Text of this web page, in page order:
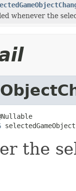
whenever the
the